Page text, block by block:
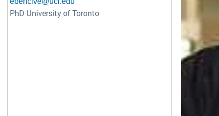
PhD University of Toronto